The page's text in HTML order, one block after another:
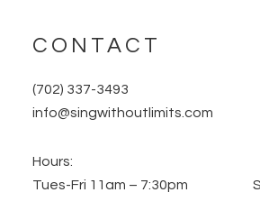
CONTACT
(702) 337-3493
info@singwithoutlimits.com
Hours:
Tues-Fri 11am – 7:30pm